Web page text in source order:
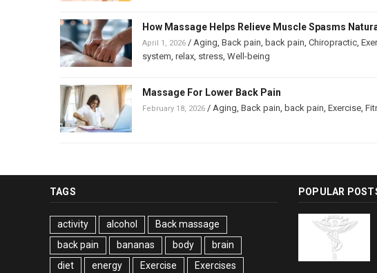
How Massage Helps Relieve Muscle Spasms
April 1, 2026 / Aging, Back pain, back pain, Chiropractic,
system, relax, stress, Well-being
Massage For Lower Back Pain
February 18, 2026 / Aging, Back pain, back pain, Exercise,
TAGS
activity alcohol
Back massage
back pain
bananas body
brain
diet
energy Exercise
Exercises
POPULAR